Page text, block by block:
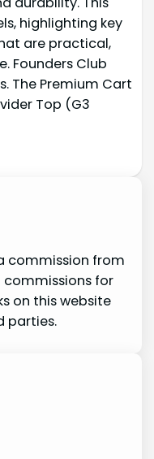
highlighting key
are practical,
Founders Club
The Premium Cart
Top (G3
commission from
commissions for
on this website
parties.